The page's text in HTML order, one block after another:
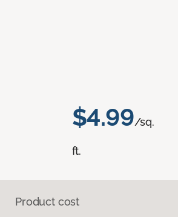
$4.99/sq.
ft.
Product cost